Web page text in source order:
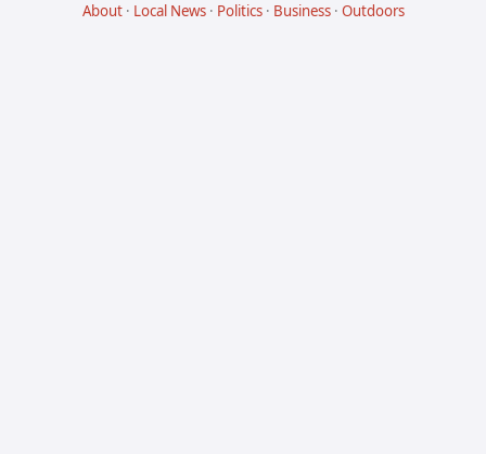
About· Local News· Politics· Business· Outdoors